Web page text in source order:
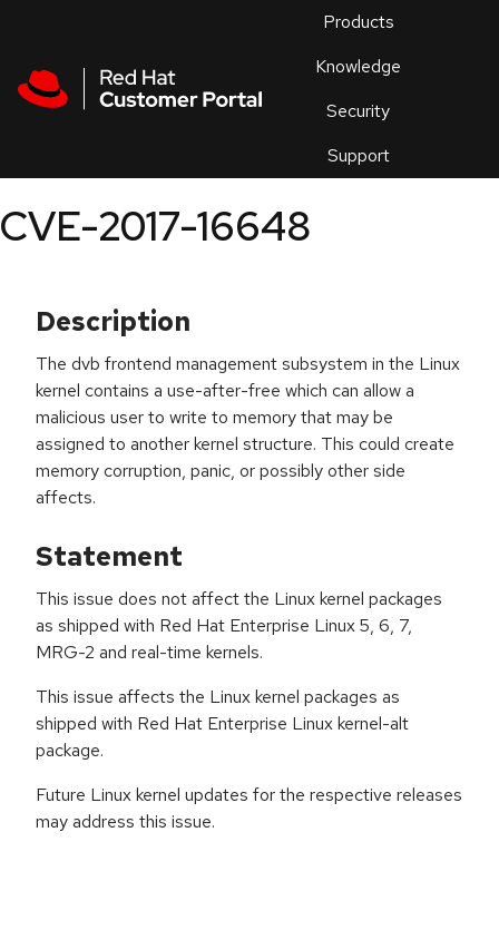
Products
Knowledge
Security
Support
an
CVE-2017-16648
Description
The dvb frontend management subsystem in the Linux
kernel contains a use-after-free which can allow a
malicious user to write to memory that may be
assigned to another kernel structure. This could create
memory corruption, panic, or possibly other side
affects.
Statement
This issue does not affect the Linux kernel packages
as shipped with Red Hat Enterprise Linux 5, 6, 7,
MRG-2 and real-time kernels.
This issue affects the Linux kernel packages as
shipped with Red Hat Enterprise Linux kernel-alt
package.
Future Linux kernel updates for the respective releases
may address this issue.